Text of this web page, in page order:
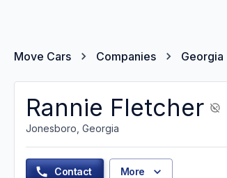
Move Cars Companies Georgia
Rannie Fletcher
Jonesboro, Georgia
Contact More